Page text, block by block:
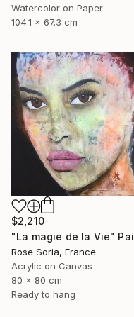
Watercolor on Paper
104.1 x 67.3 cm
$2,210
Rose Soria, France
Acrylic on Canvas
80 x 80 cm
Ready to hang